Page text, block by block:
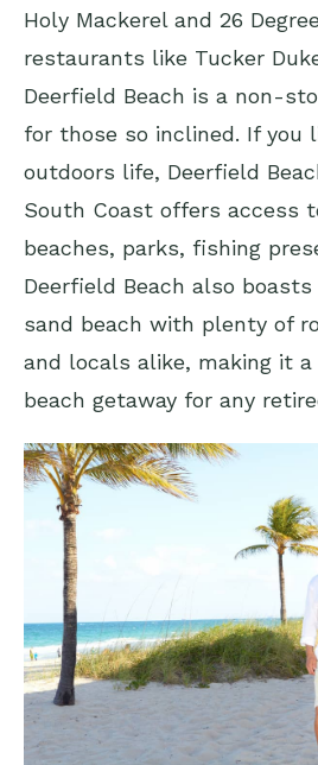
Holy Mackerel and 26
restaurants like Tucker
Deerfield Beach is a non-
for those so inclined. If you
outdoors life, Deerfield
South Coast offers access
beaches, parks, fishing
Deerfield Beach also
sand beach with plenty of
and locals alike, making it
beach getaway for any